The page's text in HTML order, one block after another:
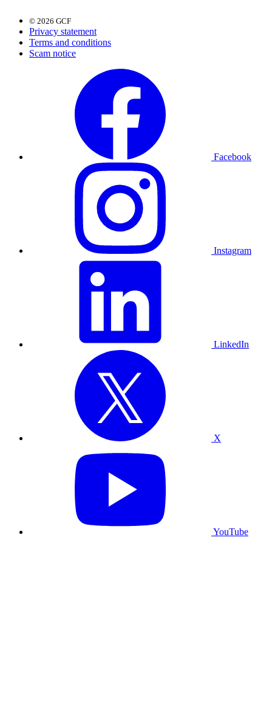
© 2026 GCF
Privacy statement
Terms and conditions
Scam notice
Facebook
Instagram
LinkedIn
X
YouTube